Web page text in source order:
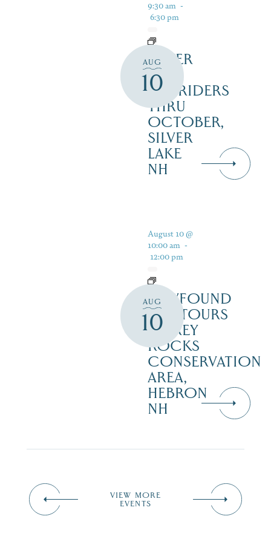
AUG
10
9:30 am -
6:30 pm
SILVER
LAKE
RAILRIDERS
THRU
OCTOBER,
SILVER
LAKE
NH
AUG
10
August 10 @
10:00 am -
12:00 pm
NEWFOUND
ECOTOURS
– GREY
ROCKS
CONSERVATION
AREA,
HEBRON
NH
VIEW MORE
EVENTS